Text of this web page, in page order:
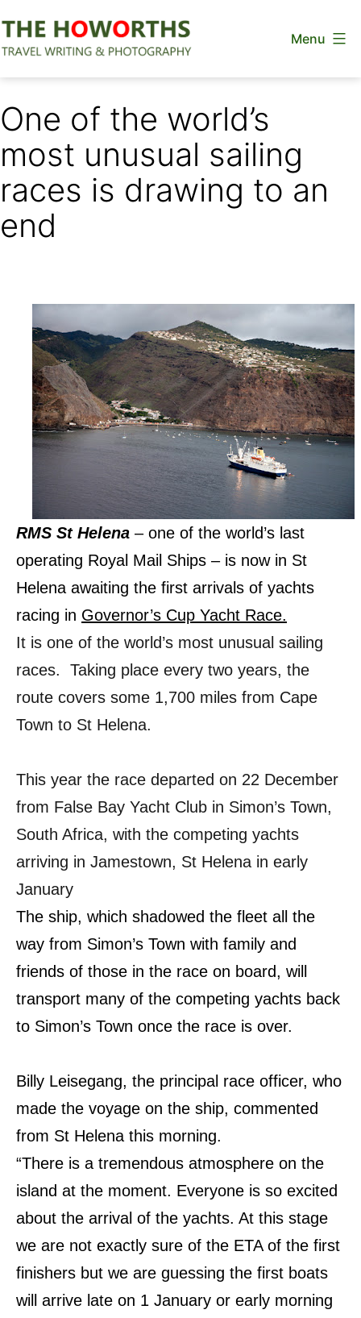
to
Menu
One of the world’s
most unusual sailing
races is drawing to an
end
RMS St Helena – one of the world’s last
operating Royal Mail Ships – is now in St
Helena awaiting the first arrivals of yachts
racing in Governor’s Cup Yacht Race.
It is one of the world’s most unusual sailing
races. Taking place every two years, the
route covers some 1,700 miles from Cape
Town to St Helena.
This year the race departed on 22 December
from False Bay Yacht Club in Simon’s Town,
South Africa, with the competing yachts
arriving in Jamestown, St Helena in early
January
The ship, which shadowed the fleet all the
way from Simon’s Town with family and
friends of those in the race on board, will
transport many of the competing yachts back
to Simon’s Town once the race is over.
Billy Leisegang, the principal race officer, who
made the voyage on the ship, commented
from St Helena this morning.
“There is a tremendous atmosphere on the
island at the moment. Everyone is so excited
about the arrival of the yachts. At this stage
we are not exactly sure of the ETA of the first
finishers but we are guessing the first boats
will arrive late on 1 January or early morning